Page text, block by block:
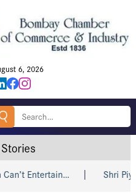
6, 2026
Search
Entertain… Shri